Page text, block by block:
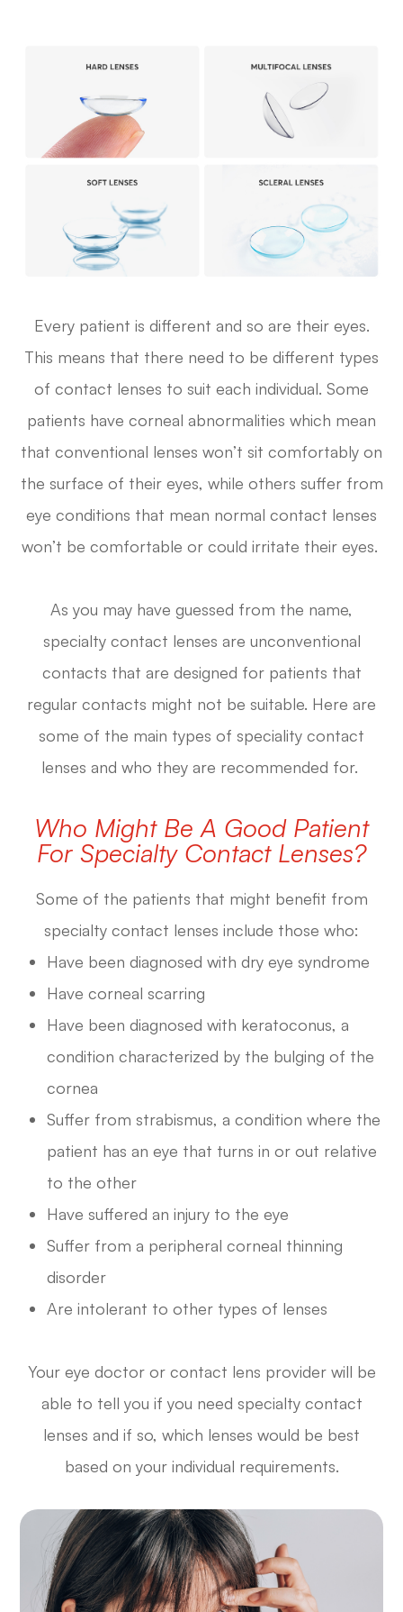
Every patient is different and so are their eyes.
This means that there need to be different types
of contact lenses to suit each individual. Some
patients have corneal abnormalities which mean
that conventional lenses won’t sit comfortably on
the surface of their eyes, while others suffer from
eye conditions that mean normal contact lenses
won’t be comfortable or could irritate their eyes.
As you may have guessed from the name,
specialty contact lenses are unconventional
contacts that are designed for patients that
regular contacts might not be suitable. Here are
some of the main types of speciality contact
lenses and who they are recommended for.
Who Might Be A Good Patient
For Specialty Contact Lenses?
Some of the patients that might benefit from
specialty contact lenses include those who:
Have been diagnosed with dry eye syndrome
Have corneal scarring
Have been diagnosed with keratoconus, a
condition characterized by the bulging of the
cornea
Suffer from strabismus, a condition where the
patient has an eye that turns in or out relative
to the other
Have suffered an injury to the eye
Suffer from a peripheral corneal thinning
disorder
Are intolerant to other types of lenses
Your eye doctor or contact lens provider will be
able to tell you if you need specialty contact
lenses and if so, which lenses would be best
based on your individual requirements.